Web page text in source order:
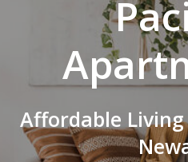
Affordable